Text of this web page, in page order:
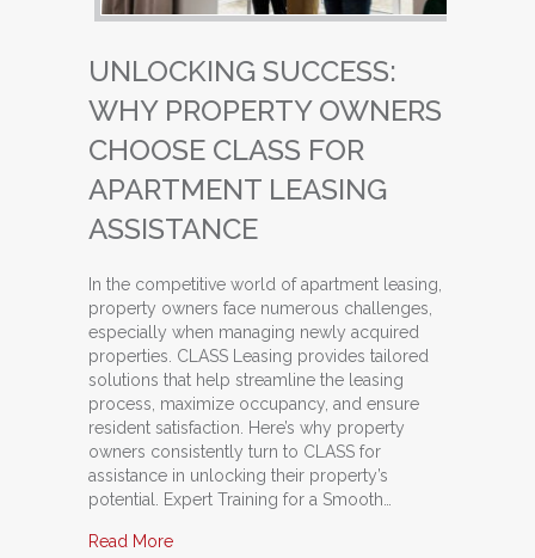
UNLOCKING SUCCESS:
WHY PROPERTY OWNERS
CHOOSE CLASS FOR
APARTMENT LEASING
ASSISTANCE
In the competitive world of apartment leasing,
property owners face numerous challenges,
especially when managing newly acquired
properties. CLASS Leasing provides tailored
solutions that help streamline the leasing
process, maximize occupancy, and ensure
resident satisfaction. Here’s why property
owners consistently turn to CLASS for
assistance in unlocking their property’s
potential. Expert Training for a Smooth…
Read Moreabout Unlocking Success: Why Property